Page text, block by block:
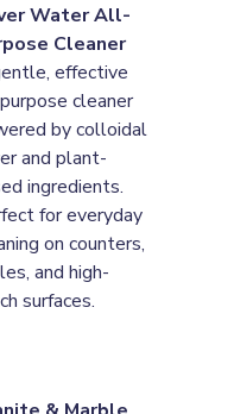
Water All-
Cleaner
effective
cleaner
by colloidal
and plant-
ingredients.
for everyday
on counters,
and high-
surfaces.